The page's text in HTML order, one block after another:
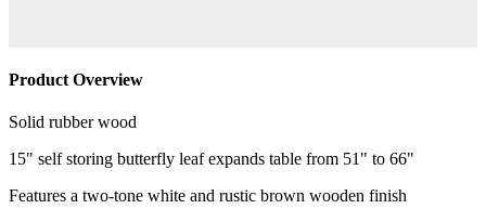
Product Overview
Solid rubber wood
15" self storing butterfly leaf expands table from 51" to 66"
Features a two-tone white and rustic brown wooden finish